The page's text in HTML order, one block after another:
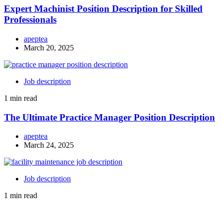
Expert Machinist Position Description for Skilled
Professionals
apeptea
March 20, 2025
Job description
1 min read
The Ultimate Practice Manager Position Description
apeptea
March 24, 2025
Job description
1 min read